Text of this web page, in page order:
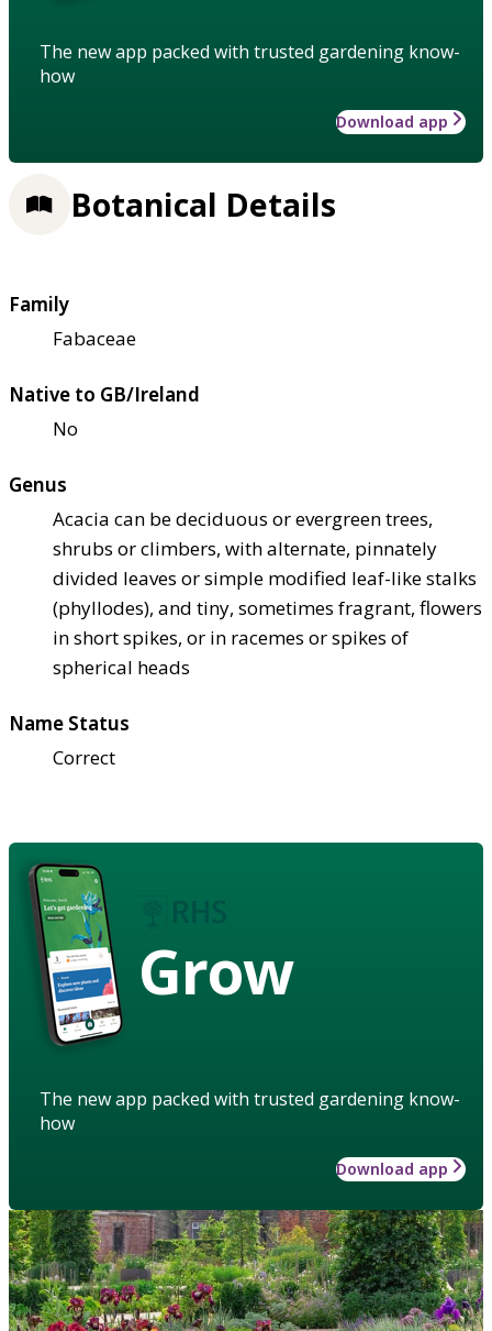
The new app packed with trusted gardening know-
how
Download app
Botanical Details
Family
Fabaceae
Native to GB/Ireland
No
Genus
Acacia can be deciduous or evergreen trees,
shrubs or climbers, with alternate, pinnately
divided leaves or simple modified leaf-like stalks
(phyllodes), and tiny, sometimes fragrant, flowers
in short spikes, or in racemes or spikes of
spherical heads
Name Status
Correct
Grow
The new app packed with trusted gardening know-
how
Download app